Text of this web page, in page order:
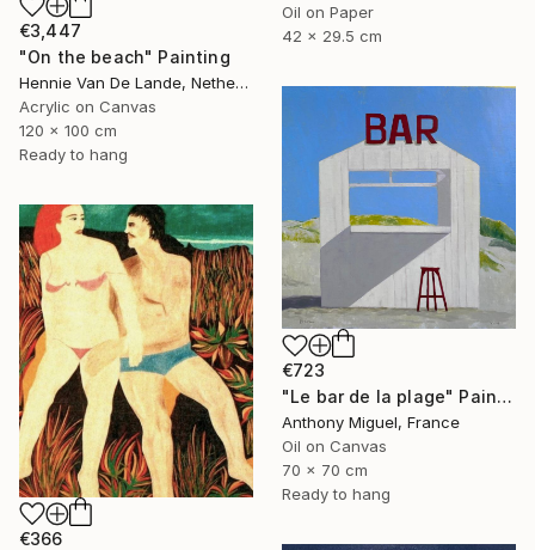
Oil on Paper
42 x 29.5 cm
€3,447
"On the beach" Painting
Hennie Van De Lande, Netherlands
Acrylic on Canvas
120 x 100 cm
Ready to hang
€723
"Le bar de la plage" Painting
Anthony Miguel, France
Oil on Canvas
70 x 70 cm
Ready to hang
€366